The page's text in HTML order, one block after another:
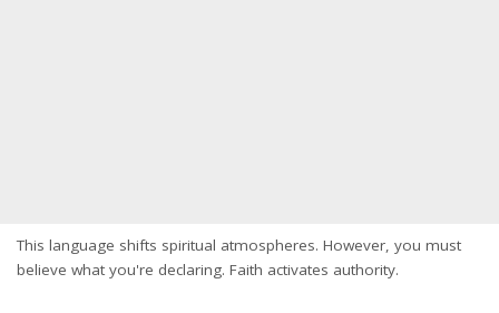
This language shifts spiritual atmospheres. However, you must
believe what you're declaring. Faith activates authority.